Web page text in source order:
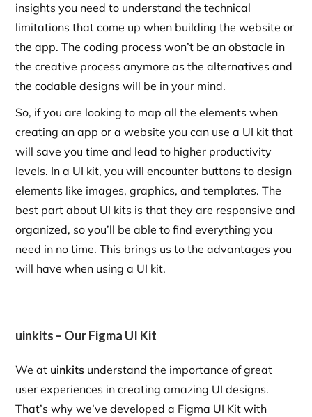
insights you need to understand the technical
limitations that come up when building the website or
the app. The coding process won’t be an obstacle in
the creative process anymore as the alternatives and
the codable designs will be in your mind.
So, if you are looking to map all the elements when
creating an app or a website you can use a UI kit that
will save you time and lead to higher productivity
levels. In a UI kit, you will encounter buttons to design
elements like images, graphics, and templates. The
best part about UI kits is that they are responsive and
organized, so you’ll be able to find everything you
need in no time. This brings us to the advantages you
will have when using a UI kit.
uinkits – Our Figma UI Kit
We at uinkits understand the importance of great
user experiences in creating amazing UI designs.
That’s why we’ve developed a Figma UI Kit with